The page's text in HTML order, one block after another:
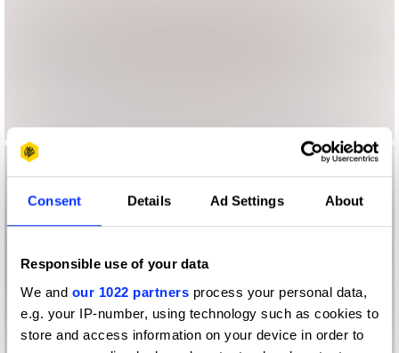
Consent Details Ad Settings About
Responsible use of your data
We and our 1022 partners process your personal data,
e.g. your IP-number, using technology such as cookies to
store and access information on your device in order to